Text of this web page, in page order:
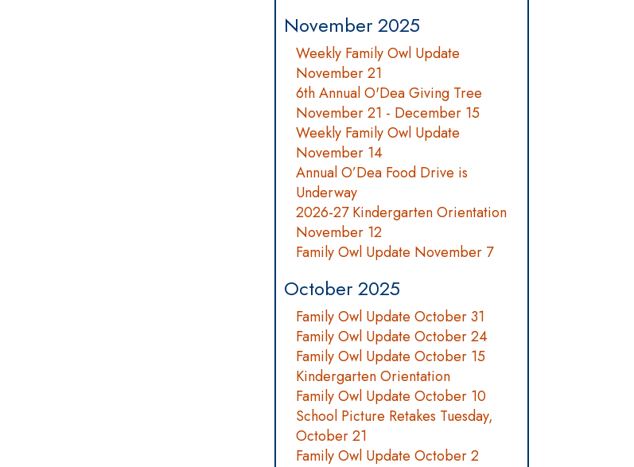
November 2025
Weekly Family Owl Update
November 21
6th Annual O'Dea Giving Tree
November 21 - December 15
Weekly Family Owl Update
November 14
Annual O’Dea Food Drive is
Underway
2026-27 Kindergarten Orientation
November 12
Family Owl Update November 7
October 2025
Family Owl Update October 31
Family Owl Update October 24
Family Owl Update October 15
Kindergarten Orientation
Family Owl Update October 10
School Picture Retakes Tuesday,
October 21
Family Owl Update October 2